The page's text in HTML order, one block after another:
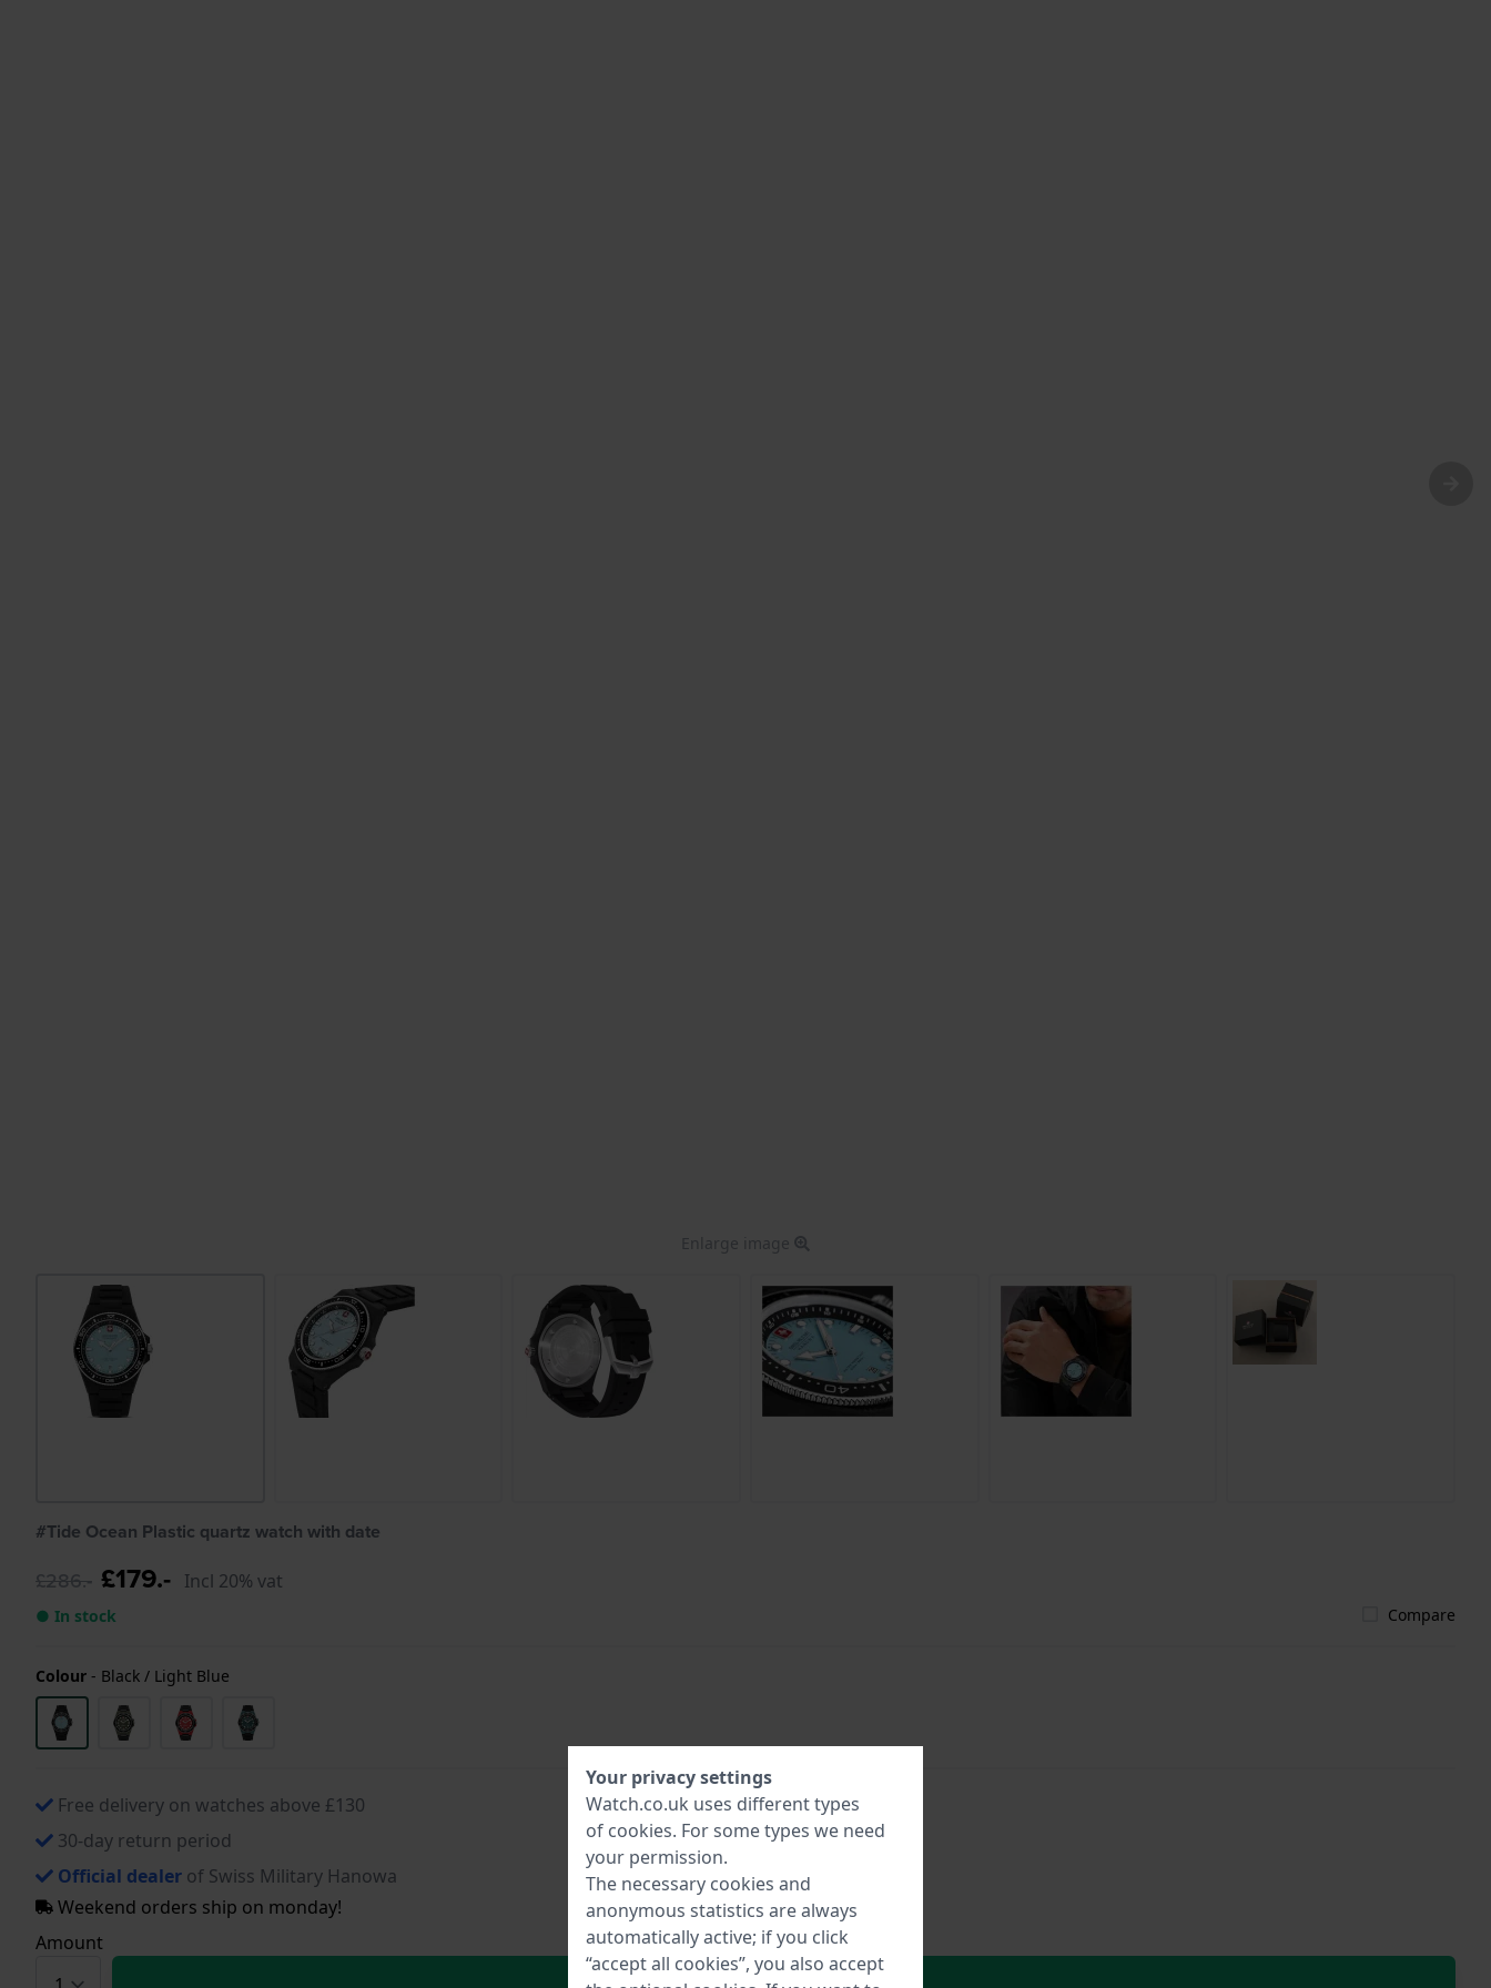
Enlarge image
#Tide Ocean Plastic quartz watch with date
£286.- £179.- Incl 20% vat
● In stock Compare
Colour - Black / Light Blue
Free delivery on watches above £130
30-day return period
Official dealer of Swiss Military Hanowa
Weekend orders ship on monday!
Amount
Your privacy settings
Watch.co.uk uses different types
of cookies. For some types we need
your permission.
The necessary cookies and
anonymous statistics are always
automatically active; if you click
“accept all cookies”, you also accept